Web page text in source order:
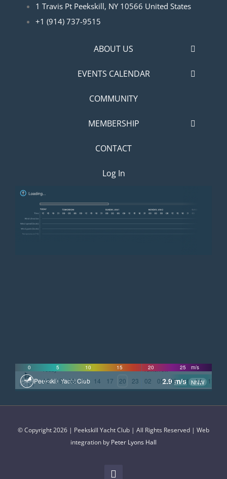
1 Travis Pt Peekskill, NY 10566 United States
+1 (914) 737-9515
ABOUT US
EVENTS CALENDAR
COMMUNITY
MEMBERSHIP
CONTACT
Log In
Peekskill Yacht Club 2.9m/s NNW
0 5 10 15 20 25 m/s
GMT-4
Today Tomorrow
02 05 08 11 14 17 20 23 02 05 08 11 14 17
© Copyright 2026 | Peekskill Yacht Club | All Rights Reserved | Web
integration by Peter Lyons Hall